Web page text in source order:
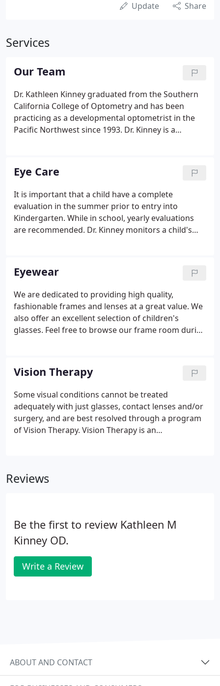
Update Share
Services
Our Team
Dr. Kathleen Kinney graduated from the Southern
California College of Optometry and has been
practicing as a developmental optometrist in the
Pacific Northwest since 1993. Dr. Kinney is a
Eye Care
It is important that a child have a complete
evaluation in the summer prior to entry into
Kindergarten. While in school, yearly evaluations
are recommended. Dr. Kinney monitors a child's
and to diagnose vision changes or problems -- but,
also to maintain eye health. For example, glaucoma,
a disease caused by increased pressure in the eye,
commonly goes unnoticed by adults.
Eyewear
We are dedicated to providing high quality,
fashionable frames and lenses at a great value. We
also offer an excellent selection of children's
glasses. Feel free to browse our frame room during
wide variety of soft and rigid gas permeable
contact lenses.
Vision Therapy
Some visual conditions cannot be treated
adequately with just glasses, contact lenses and/or
surgery, and are best resolved through a program
of Vision Therapy. Vision Therapy is an
Reviews
Be the first to review Kathleen M
Kinney OD.
Write a Review
ABOUT AND CONTACT